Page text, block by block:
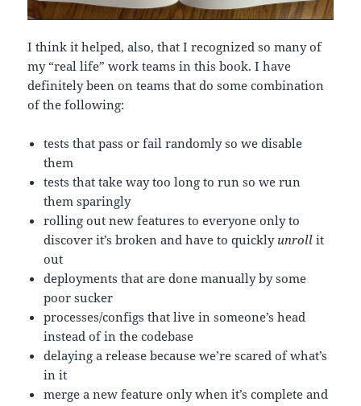
I think it helped, also, that I recognized so many of
my “real life” work teams in this book. I have
definitely been on teams that do some combination
of the following:
tests that pass or fail randomly so we disable
them
tests that take way too long to run so we run
them sparingly
rolling out new features to everyone only to
discover it’s broken and have to quickly unrollit
out
deployments that are done manually by some
poor sucker
processes/configs that live in someone’s head
instead of in the codebase
delaying a release because we’re scared of what’s
in it
merge a new feature only when it’s complete and